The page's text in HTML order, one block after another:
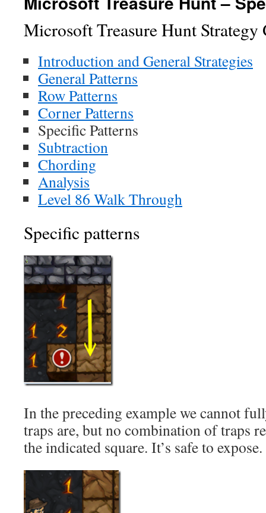
Microsoft Treasure Hunt Strategy
Introduction and General Strategies
General Patterns
Row Patterns
Corner Patterns
Specific Patterns
Subtraction
Chording
Analysis
Level 86 Walk Through
Specific patterns
In the preceding example we cannot
traps are, but no combination of traps
the indicated square. It’s safe to expose.